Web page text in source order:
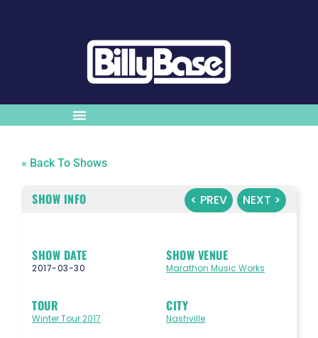
« Back To Shows
< PREV NEXT >
SHOW INFO
SHOW DATE
2017-03-30
SHOW VENUE
Marathon Music Works
TOUR
Winter Tour 2017
CITY
Nashville